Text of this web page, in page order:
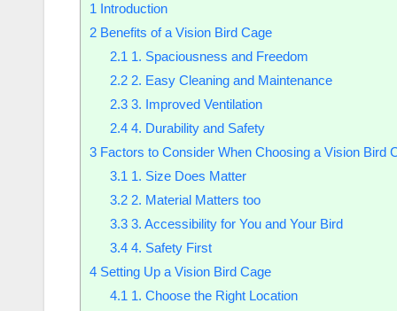
1 Introduction
2 Benefits of a Vision Bird Cage
2.11. Spaciousness and Freedom
2.22. Easy Cleaning and Maintenance
2.33. Improved Ventilation
2.44. Durability and Safety
3 Factors to Consider When Choosing a Vision Bird
3.11. Size Does Matter
3.22. Material Matters too
3.33. Accessibility for You and Your Bird
3.44. Safety First
4 Setting Up a Vision Bird Cage
4.11. Choose the Right Location